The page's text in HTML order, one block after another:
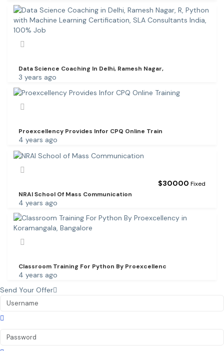
Data Science Coaching In Delhi, Ramesh Nagar,
3 years ago
Proexcellency Provides Infor CPQ Online Train
4 years ago
$30000 Fixed
NRAI School Of Mass Communication
4 years ago
Classroom Training For Python By Proexcellenc
4 years ago
Send Your Offer